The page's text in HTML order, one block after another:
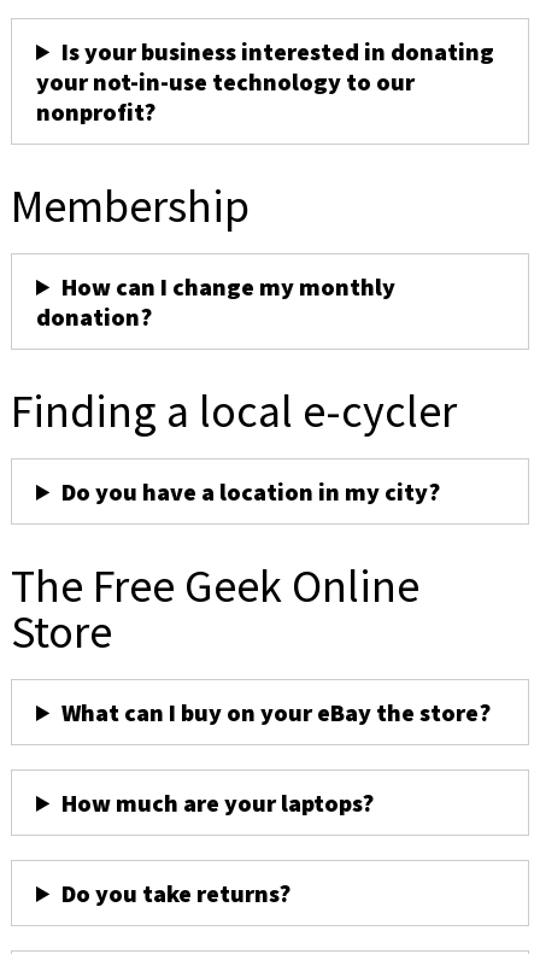
Is your business interested in donating
your not-in-use technology to our
nonprofit?
Membership
How can I change my monthly
donation?
Finding a local e-cycler
Do you have a location in my city?
The Free Geek Online
Store
What can I buy on your eBay the store?
How much are your laptops?
Do you take returns?